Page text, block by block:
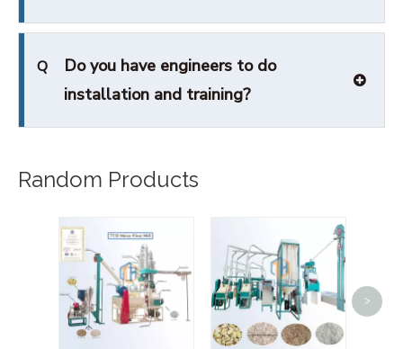
Q
Do you have engineers to do
installation and training?
Random Products
>